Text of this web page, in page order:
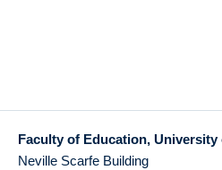
Faculty of Education,
Neville Scarfe Building